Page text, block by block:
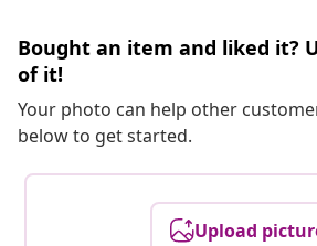
Bought an item and liked it?
of it!
Your photo can help other
below to get started.
Upload